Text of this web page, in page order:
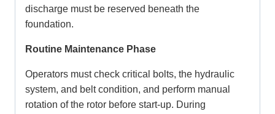
discharge must be reserved beneath the
foundation.
Routine Maintenance Phase
Operators must check critical bolts, the hydraulic
system, and belt condition, and perform manual
rotation of the rotor before start-up. During